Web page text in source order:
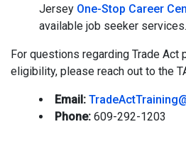
Jersey One-Stop Career
available job seeker services.
For questions regarding Trade Act
eligibility, please reach out to the
Email:
Phone: 609-292-1203